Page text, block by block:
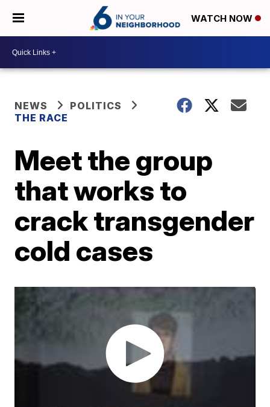
WATCH NOW
NEWS
POLITICS
THE RACE
Meet the group
that works to
crack transgender
cold cases